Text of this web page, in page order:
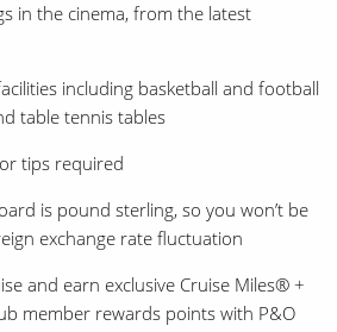
in the cinema, from the latest
including basketball and football
table tennis tables
tips required
is pound sterling, so you won’t be
exchange rate fluctuation
and earn exclusive Cruise Miles® +
member rewards points with P&O